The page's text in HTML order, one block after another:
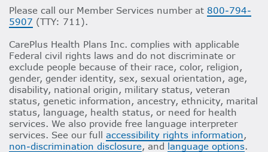
Please call our Member Services number at 800-794-
5907 (TTY: 711).
CarePlus Health Plans Inc. complies with applicable
Federal civil rights laws and do not discriminate or
exclude people because of their race, color, religion,
gender, gender identity, sex, sexual orientation, age,
disability, national origin, military status, veteran
status, genetic information, ancestry, ethnicity, marital
status, language, health status, or need for health
services. We also provide free language interpreter
services. See our full accessibility rights information
non-discrimination disclosure , and language options